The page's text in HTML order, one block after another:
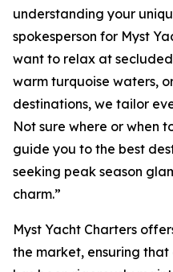
understanding your
spokesperson for Myst
want to relax at
warm turquoise waters,
destinations, we tailor
Not sure where or when
guide you to the best
seeking peak season
charm.”
Myst Yacht Charters
the market, ensuring